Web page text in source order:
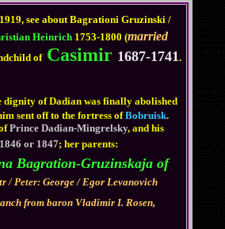
see about Bagrationi Gruzinski /
Heinrich 1753-1800 (married
ofCasimir 1687-1741.
dignity of Dadian was finally abolished
sent off to the fortress ofBobruisk.
Prince Dadian-Mingrelsky, and his
or 1847; her parents:
Bagration-Gruzinskaja of
/ Peter: George / Egor Levanovich
from baron Vladimir I. Rosen,